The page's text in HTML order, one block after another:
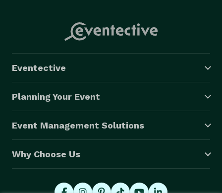
Eventective
Planning Your Event
Event Management Solutions
Why Choose Us